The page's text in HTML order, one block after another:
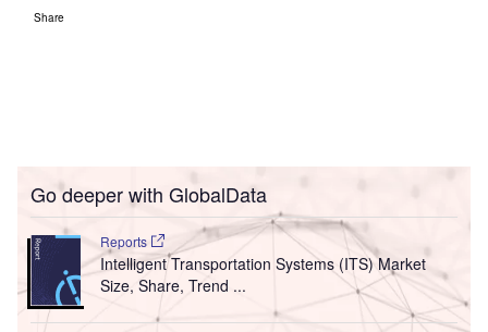
Share
Go deeper with GlobalData
Reports
Intelligent Transportation Systems (ITS) Market
Size, Share, Trend ...